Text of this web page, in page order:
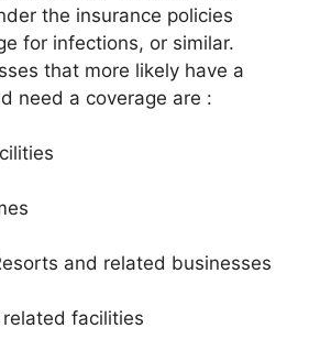
the insurance policies
for infections, or similar.
that more likely have a
need a coverage are :
and related businesses
facilities